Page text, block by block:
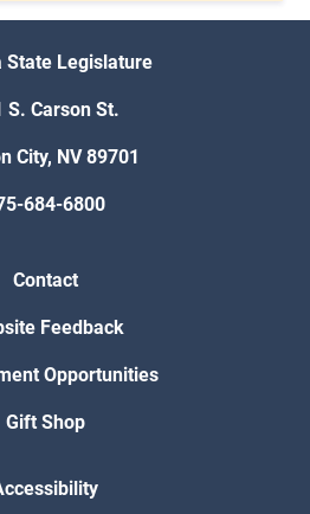
State Legislature
S. Carson St.
City, NV 89701
684-6800
Contact
Feedback
Opportunities
Gift Shop